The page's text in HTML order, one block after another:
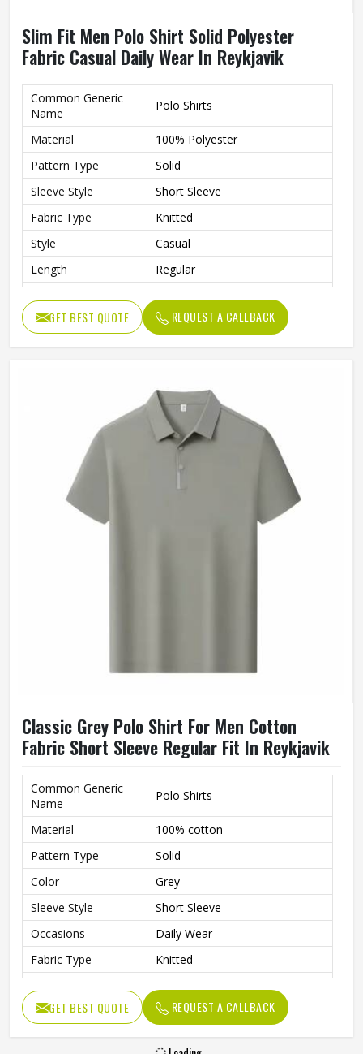
Slim Fit Men Polo Shirt Solid Polyester
Fabric Casual Daily Wear In Reykjavik
Common Generic
Name
Polo Shirts
Material
100% Polyester
Pattern Type
Solid
Sleeve Style
Short Sleeve
Fabric Type
Knitted
Style
Casual
Length
Regular
Gender
Men
Collar
Classic Collar
GET BEST QUOTE REQUEST A CALLBACK
Classic Grey Polo Shirt For Men Cotton
Fabric Short Sleeve Regular Fit In Reykjavik
Common Generic
Name
Polo Shirts
Material
100% cotton
Pattern Type
Solid
Color
Grey
Sleeve Style
Short Sleeve
Occasions
Daily Wear
Fabric Type
Knitted
Gender
Men
GET BEST QUOTE REQUEST A CALLBACK